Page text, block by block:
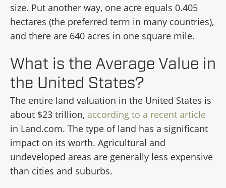
size. Put another way, one acre equals 0.405
hectares (the preferred term in many countries),
and there are 640 acres in one square mile.
What is the Average Value in
the United States?
The entire land valuation in the United States is
about $23 trillion, according to a recent article
in Land.com. The type of land has a significant
impact on its worth. Agricultural and
undeveloped areas are generally less expensive
than cities and suburbs.